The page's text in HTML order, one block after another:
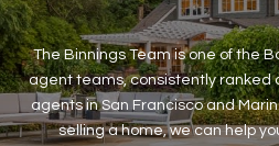
The Binnings Team is one of the
agent teams, consistently ranked
agents in San Francisco and
selling a home, we can help